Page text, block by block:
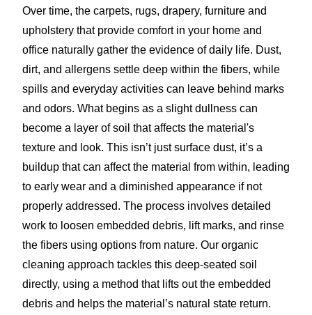
Over time, the carpets, rugs, drapery, furniture and
upholstery that provide comfort in your home and
office naturally gather the evidence of daily life. Dust,
dirt, and allergens settle deep within the fibers, while
spills and everyday activities can leave behind marks
and odors. What begins as a slight dullness can
become a layer of soil that affects the material's
texture and look. This isn’t just surface dust, it’s a
buildup that can affect the material from within, leading
to early wear and a diminished appearance if not
properly addressed. The process involves detailed
work to loosen embedded debris, lift marks, and rinse
the fibers using options from nature. Our organic
cleaning approach tackles this deep-seated soil
directly, using a method that lifts out the embedded
debris and helps the material’s natural state return.